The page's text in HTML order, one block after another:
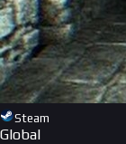
Steam
Global